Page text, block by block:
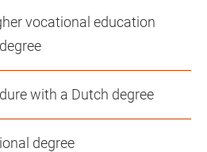
vocational education
with a Dutch degree
degree